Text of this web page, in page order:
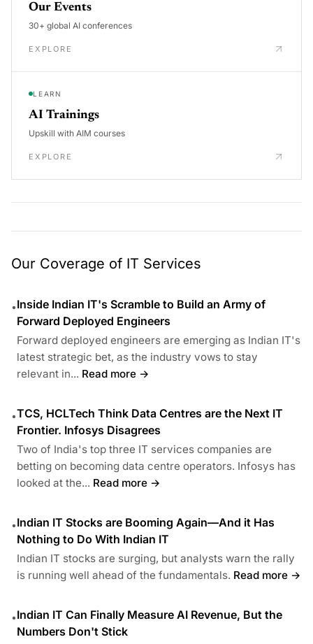
Our Events
30+ global AI conferences
EXPLORE
LEARN
AI Trainings
Upskill with AIM courses
EXPLORE
Our Coverage of IT Services
•Inside Indian IT's Scramble to Build an Army of
Forward Deployed Engineers
Forward deployed engineers are emerging as Indian IT's
latest strategic bet, as the industry vows to stay
relevant in... Read more →
•TCS, HCLTech Think Data Centres are the Next IT
Frontier. Infosys Disagrees
Two of India's top three IT services companies are
betting on becoming data centre operators. Infosys has
looked at the... Read more →
•Indian IT Stocks are Booming Again—And it Has
Nothing to Do With Indian IT
Indian IT stocks are surging, but analysts warn the rally
is running well ahead of the fundamentals. Read more →
•Indian IT Can Finally Measure AI Revenue, But the
Numbers Don't Stick